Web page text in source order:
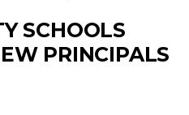
SCHOOLS
PRINCIPALS